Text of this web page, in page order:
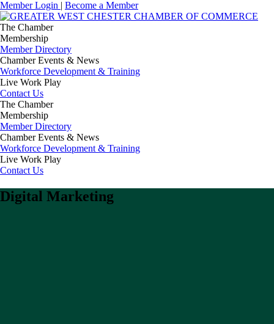
Member Login | Become a Member
The Chamber
Membership
Member Directory
Chamber Events & News
Workforce Development & Training
Live Work Play
Contact Us
The Chamber
Membership
Member Directory
Chamber Events & News
Workforce Development & Training
Live Work Play
Contact Us
Digital Marketing